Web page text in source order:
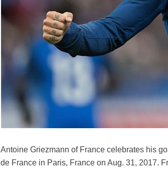
Antoine Griezmann of France celebrates his
de France in Paris, France on Aug. 31, 2017.